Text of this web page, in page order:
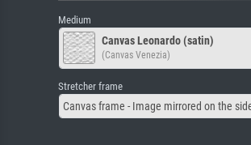
Medium
Canvas Leonardo (satin)
(Canvas Venezia)
Stretcher frame
Canvas frame - Image mirrored on the